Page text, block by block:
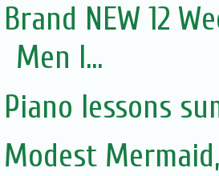
Brand NEW 12
Men I...
Piano lessons
Modest